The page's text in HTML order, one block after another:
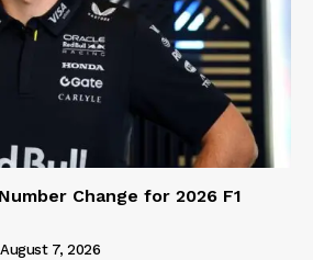
Change for 2026 F1
August 7, 2026